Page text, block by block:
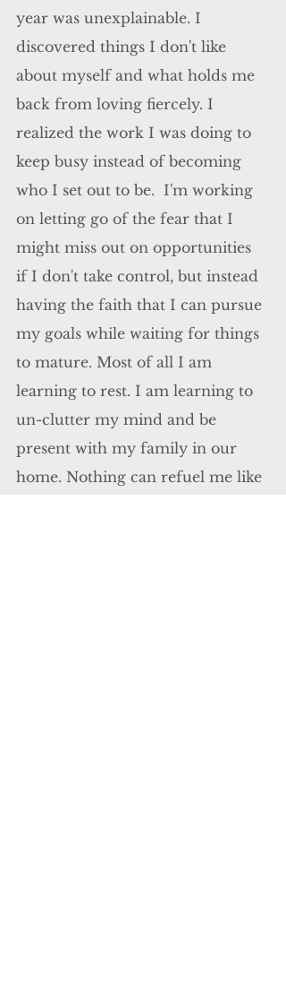
year was unexplainable. I
discovered things I don't like
about myself and what holds me
back from loving fiercely. I
realized the work I was doing to
keep busy instead of becoming
who I set out to be.  I'm working
on letting go of the fear that I
might miss out on opportunities
if I don't take control, but instead
having the faith that I can pursue
my goals while waiting for things
to mature. Most of all I am
learning to rest. I am learning to
un-clutter my mind and be
present with my family in our
home. Nothing can refuel me like